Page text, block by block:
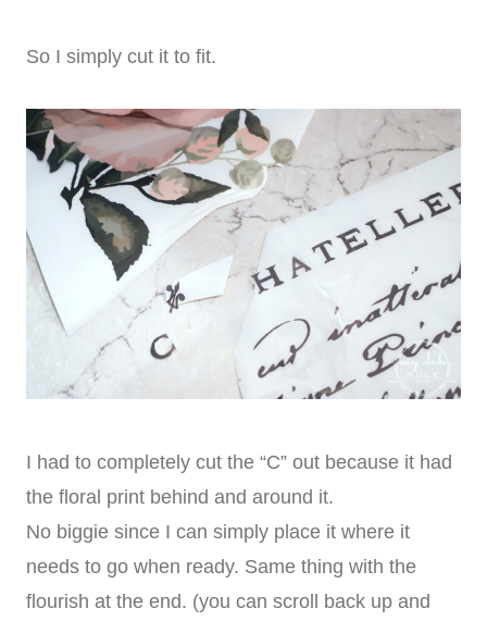
So I simply cut it to fit.
I had to completely cut the “C” out because it had
the floral print behind and around it.
No biggie since I can simply place it where it
needs to go when ready. Same thing with the
flourish at the end. (you can scroll back up and